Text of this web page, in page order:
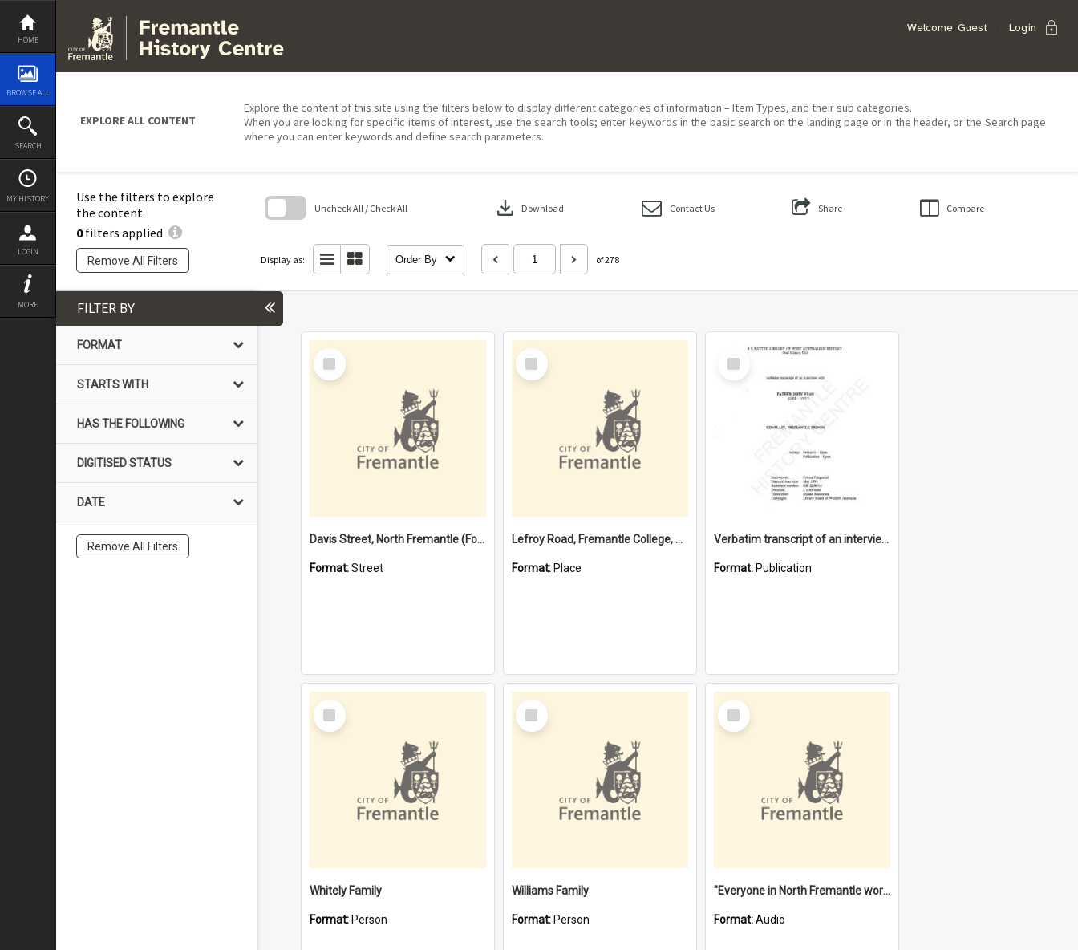
Skip
content
HOME
BROWSE ALL
SEARCH
MY HISTORY
LOGIN
MORE
Welcome Guest Login lock
EXPLORE ALL CONTENT
Explore the content of this site using the filters below to display different categories of information – Item Types, and their sub categories.
When you are looking for specific items of interest, use the search tools; enter keywords in the basic search on the landing page or in the header, or the Search page
where you can enter keywords and define search parameters.
Use the filters to explore
the content.
0filters applied
Remove All Filters
Uncheck All / Check All download Download Contact Us Share Compare
Display as: Order By of 278
block
FILTER BY
FORMAT
STARTS WITH
HAS THE FOLLOWING
DIGITISED STATUS
DATE
Remove All Filters
Select
Item
Davis Street, North Fremantle (Former name)
Format:Street
Select
Item
Lefroy Road, Fremantle College, 79, Beaconsfield WA 6162
Format: Place
Select
Item
Verbatim transcript of an interview with Father John Ryan [oral history] / / interviewer: Criena Ftizgerald
Format: Publication
Select
Item
Whitely Family
Format: Person
Select
Item
Williams Family
Format: Person
Select
Item
"Everyone in North Fremantle worked at the Laundry" [oral history] / / interviewer: Margaret Howroyd
Format:Audio